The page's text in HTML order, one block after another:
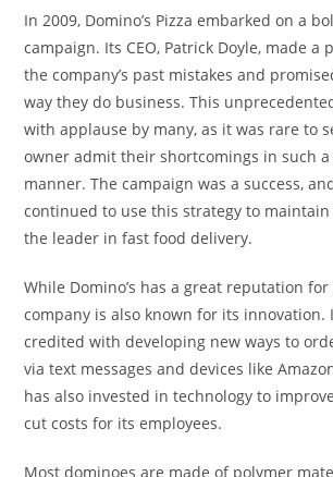
In 2009, Domino’s Pizza embarked on a
campaign. Its CEO, Patrick Doyle, made a
the company’s past mistakes and
way they do business. This
with applause by many, as it was rare to
owner admit their shortcomings in such
manner. The campaign was a success,
continued to use this strategy to
the leader in fast food delivery.
While Domino’s has a great reputation
company is also known for its innovation.
credited with developing new ways to
via text messages and devices like
has also invested in technology to
cut costs for its employees.
Most dominoes are made of polymer